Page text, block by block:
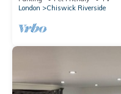
London
Chiswick Riverside